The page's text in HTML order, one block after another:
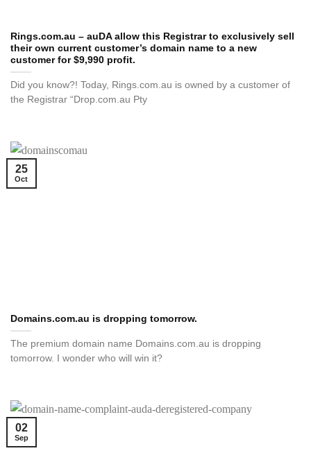
Rings.com.au – auDA allow this Registrar to exclusively sell
their own current customer’s domain name to a new
customer for $9,990 profit.
Did you know?! Today, Rings.com.au is owned by a customer of
the Registrar “Drop.com.au Pty
Domains.com.au is dropping tomorrow.
The premium domain name Domains.com.au is dropping
tomorrow. I wonder who will win it?
25
Oct
02
Sep